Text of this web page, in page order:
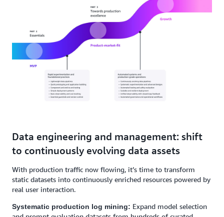
Data engineering and management: shift
to continuously evolving data assets
With production traffic now flowing, it’s time to transform
static datasets into continuously enriched resources powered by
real user interaction.
Systematic production log mining: Expand model selection